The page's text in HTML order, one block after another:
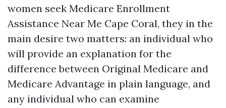
women seek Medicare Enrollment
Assistance Near Me Cape Coral, they in the
main desire two matters: an individual who
will provide an explanation for the
difference between Original Medicare and
Medicare Advantage in plain language, and
any individual who can examine